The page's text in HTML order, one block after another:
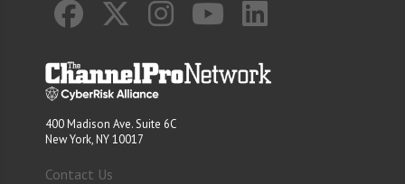
400 Madison Ave. Suite 6C
New York, NY 10017
Contact Us